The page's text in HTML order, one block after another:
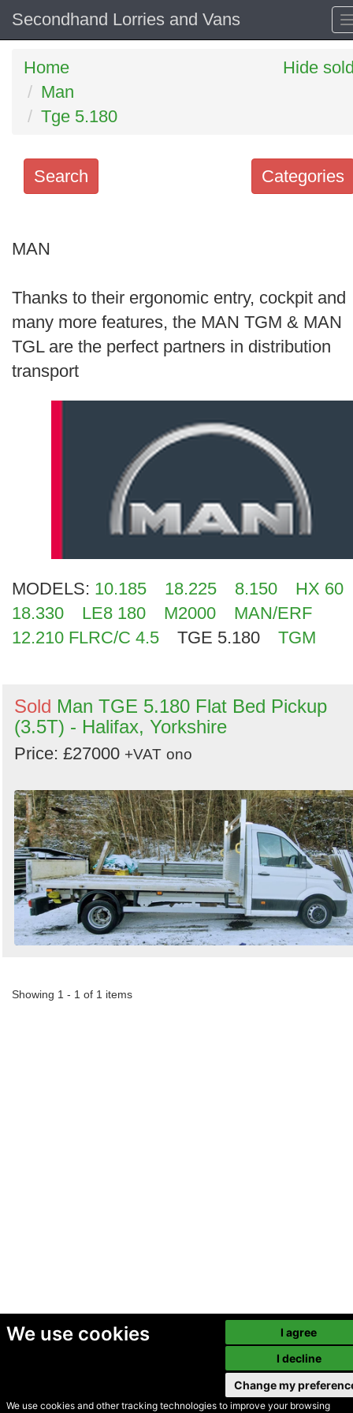
We use cookies
We use cookies and other tracking technologies to improve your browsing
I agree
I decline
Change my
Secondhand Lorries and Vans
Home
Man
Tge 5.180
Hide
Categories
Search
keywords
by
Search
MAN
Thanks to their ergonomic entry, cockpit and
many more features, the MAN TGM & MAN
TGL are the perfect partners in distribution
transport
MODELS: 10.185 18.225 8.150
HX 60
18.330
LE8 180 M2000
MAN/ERF
12.210 FLRC/C 4.5
TGE 5.180 TGM
Sold Man TGE 5.180 Flat Bed Pickup
(3.5T) - Halifax, Yorkshire
Price: £27000 +VAT ono
Showing 1 - 1 of 1 items